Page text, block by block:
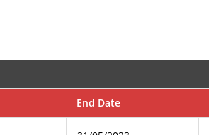
End Date